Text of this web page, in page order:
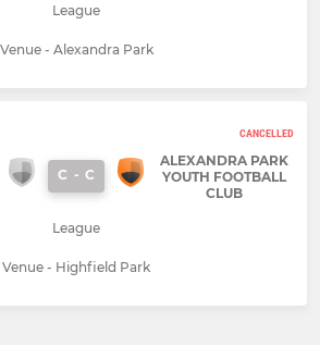
League
Venue - Alexandra Park
CANCELLED
C - C
ALEXANDRA PARK
YOUTH FOOTBALL
CLUB
League
Venue - Highfield Park